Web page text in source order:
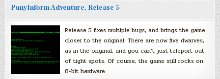
PunyInform Adventure, Release 5
Release 5 fixes multiple bugs, and brings the game
closer to the original. There are now five dwarves,
as in the original, and you can’t just teleport out
of tight spots. Of course, the game still rocks on
8-bit hardware.